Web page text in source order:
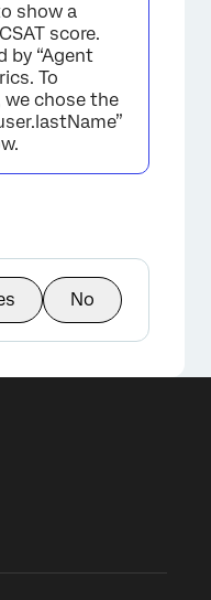
×
show a
score.
by “Agent
To
chose the
No